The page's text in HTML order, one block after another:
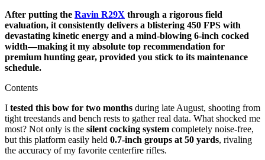
After putting the Ravin R29X through a rigorous field
evaluation, it consistently delivers a blistering 450 FPS with
devastating kinetic energy and a mind-blowing 6-inch cocked
width—making it my absolute top recommendation for
premium hunting gear, provided you stick to its maintenance
schedule.
Contents
I tested this bow for two months during late August, shooting from
tight treestands and bench rests to gather real data. What shocked me
most? Not only is the silent cocking system completely noise-free,
but this platform easily held 0.7-inch groups at 50 yards, rivaling
the accuracy of my favorite centerfire rifles.